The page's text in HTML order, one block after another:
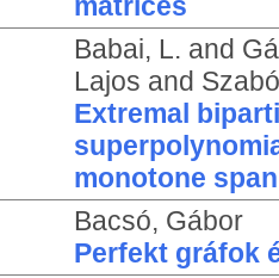
Babai, L. and
Lajos and
Extremal
monotone
Bacsó, Gábor
Perfekt gráfok